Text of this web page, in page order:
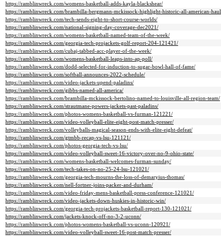
https://ramblinwreck.com/womens-basketball-adds-kayla-blackshear/
https://ramblinwreck.com/brambilla-bergmann-mckissock-highlight-historic-all-american-
https://ramblinwreck.com/tech-sends-eight-to-short-course-worlds/
https://ramblinwreck.com/national-signing-day-coverage-dec2021/
https://ramblinwreck.com/womens-basketball-named-team-of-the-week/
https://ramblinwreck.com/georgia-tech-projackets-golf-report-204-121421/
https://ramblinwreck.com/cubaj-tabbed-acc-player-of-the-week/
https://ramblinwreck.com/womens-basketball-leaps-into-ap-poll/
https://ramblinwreck.com/dodd-selected-for-induction-to-sugar-bowl-hall-of-fame/
https://ramblinwreck.com/softball-announces-2022-schedule/
https://ramblinwreck.com/video-jackets-upend-paladins/
https://ramblinwreck.com/gibbs-named-all-america/
https://ramblinwreck.com/brambilla-mckissock-bertolino-named-to-louisville-all-region-team/
https://ramblinwreck.com/strautmane-powers-jackets-past-paladins/
https://ramblinwreck.com/photos-womens-basketball-vs-furman-121221/
https://ramblinwreck.com/video-volleyball-elite-eight-post-match-presser/
https://ramblinwreck.com/volleyballs-magical-season-ends-with-elite-eight-defeat/
https://ramblinwreck.com/gtmbb-recap-vs-lsu-121121/
https://ramblinwreck.com/photos-georgia-tech-vs-lsu/
https://ramblinwreck.com/video-volleyball-sweet-16-victory-over-no-9-ohio-state/
https://ramblinwreck.com/womens-basketball-welcomes-furman-sunday/
https://ramblinwreck.com/tech-takes-on-no-25-24-lsu-121021/
https://ramblinwreck.com/georgia-tech-mourns-the-loss-of-demaryius-thomas/
https://ramblinwreck.com/nell-fortner-joins-packer-and-durham/
https://ramblinwreck.com/video-friday-mens-basketball-press-conference-121021/
https://ramblinwreck.com/video-jackets-down-huskies-in-historic-win/
https://ramblinwreck.com/georgia-tech-projackets-basketball-report-130-121021/
https://ramblinwreck.com/jackets-knock-off-no-3-2-uconn/
https://ramblinwreck.com/photos-womens-basketball-vs-uconn-120921/
https://ramblinwreck.com/video-volleyball-sweet-16-post-match-presser/